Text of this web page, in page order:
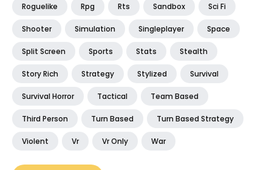
Roguelike Rpg Rts Sandbox Sci Fi
Shooter Simulation Singleplayer Space
Split Screen Sports Stats Stealth
Story Rich Strategy Stylized Survival
Survival Horror Tactical Team Based
Third Person Turn Based Turn Based Strategy
Violent Vr Vr Only War